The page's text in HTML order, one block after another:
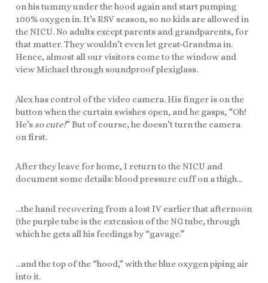
on his tummy under the hood again and start pumping
100% oxygen in. It’s RSV season, so no kids are allowed in
the NICU. No adults except parents and grandparents, for
that matter. They wouldn’t even let great-Grandma in.
Hence, almost all our visitors come to the window and
view Michael through soundproof plexiglass.
Alex has control of the video camera. His finger is on the
button when the curtain swishes open, and he gasps, “Oh!
He’s so cute!” But of course, he doesn’t turn the camera
on first.
After they leave for home, I return to the NICU and
document some details: blood pressure cuff on a thigh…
…the hand recovering from a lost IV earlier that afternoon
(the purple tube is the extension of the NG tube, through
which he gets all his feedings by “gavage.”
…and the top of the “hood,” with the blue oxygen piping air
into it.